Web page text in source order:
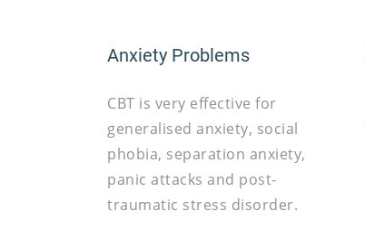
Anxiety Problems
CBT is very effective for
generalised anxiety, social
phobia, separation anxiety,
panic attacks and post-
traumatic stress disorder.